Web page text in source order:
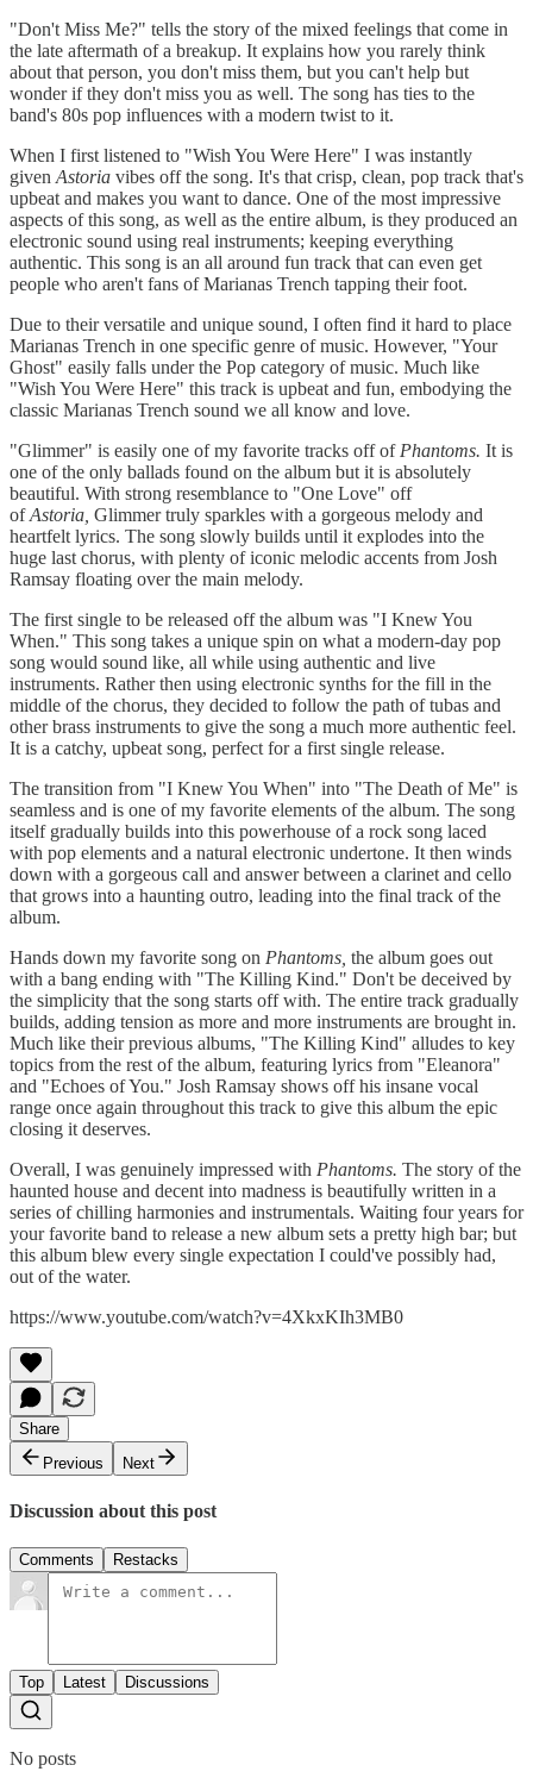
"Don't Miss Me?" tells the story of the mixed feelings that come in
the late aftermath of a breakup. It explains how you rarely think
about that person, you don't miss them, but you can't help but
wonder if they don't miss you as well. The song has ties to the
band's 80s pop influences with a modern twist to it.
When I first listened to "Wish You Were Here" I was instantly
given Astoria vibes off the song. It's that crisp, clean, pop track that's
upbeat and makes you want to dance. One of the most impressive
aspects of this song, as well as the entire album, is they produced an
electronic sound using real instruments; keeping everything
authentic. This song is an all around fun track that can even get
people who aren't fans of Marianas Trench tapping their foot.
Due to their versatile and unique sound, I often find it hard to place
Marianas Trench in one specific genre of music. However, "Your
Ghost" easily falls under the Pop category of music. Much like
"Wish You Were Here" this track is upbeat and fun, embodying the
classic Marianas Trench sound we all know and love.
"Glimmer" is easily one of my favorite tracks off of Phantoms. It is
one of the only ballads found on the album but it is absolutely
beautiful. With strong resemblance to "One Love" off
ofAstoria, Glimmer truly sparkles with a gorgeous melody and
heartfelt lyrics. The song slowly builds until it explodes into the
huge last chorus, with plenty of iconic melodic accents from Josh
Ramsay floating over the main melody.
The first single to be released off the album was "I Knew You
When." This song takes a unique spin on what a modern-day pop
song would sound like, all while using authentic and live
instruments. Rather then using electronic synths for the fill in the
middle of the chorus, they decided to follow the path of tubas and
other brass instruments to give the song a much more authentic feel.
It is a catchy, upbeat song, perfect for a first single release.
The transition from "I Knew You When" into "The Death of Me" is
seamless and is one of my favorite elements of the album. The song
itself gradually builds into this powerhouse of a rock song laced
with pop elements and a natural electronic undertone. It then winds
down with a gorgeous call and answer between a clarinet and cello
that grows into a haunting outro, leading into the final track of the
album.
Hands down my favorite song on Phantoms, the album goes out
with a bang ending with "The Killing Kind." Don't be deceived by
the simplicity that the song starts off with. The entire track gradually
builds, adding tension as more and more instruments are brought in.
Much like their previous albums, "The Killing Kind" alludes to key
topics from the rest of the album, featuring lyrics from "Eleanora"
and "Echoes of You." Josh Ramsay shows off his insane vocal
range once again throughout this track to give this album the epic
closing it deserves.
Overall, I was genuinely impressed with Phantoms. The story of the
haunted house and decent into madness is beautifully written in a
series of chilling harmonies and instrumentals. Waiting four years for
your favorite band to release a new album sets a pretty high bar; but
this album blew every single expectation I could've possibly had,
out of the water.
https://www.youtube.com/watch?v=4XkxKIh3MB0
Share
Previous
Next
Discussion about this post
Comments Restacks
Top Latest Discussions
No posts